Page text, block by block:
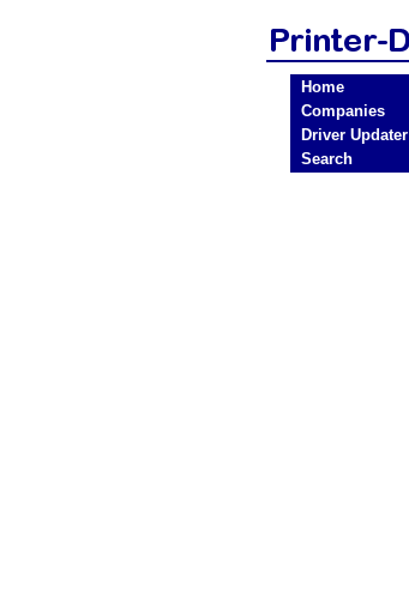
Home
Companies
Driver Updater
Search